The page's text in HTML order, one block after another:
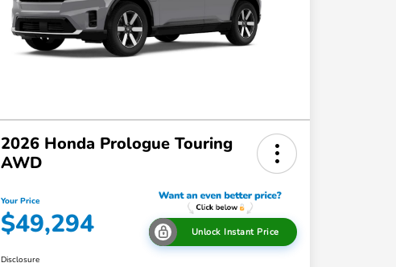
2026 Honda Prologue Touring
AWD
Your Price
$49,294 Unlock Instant Price
Disclosure